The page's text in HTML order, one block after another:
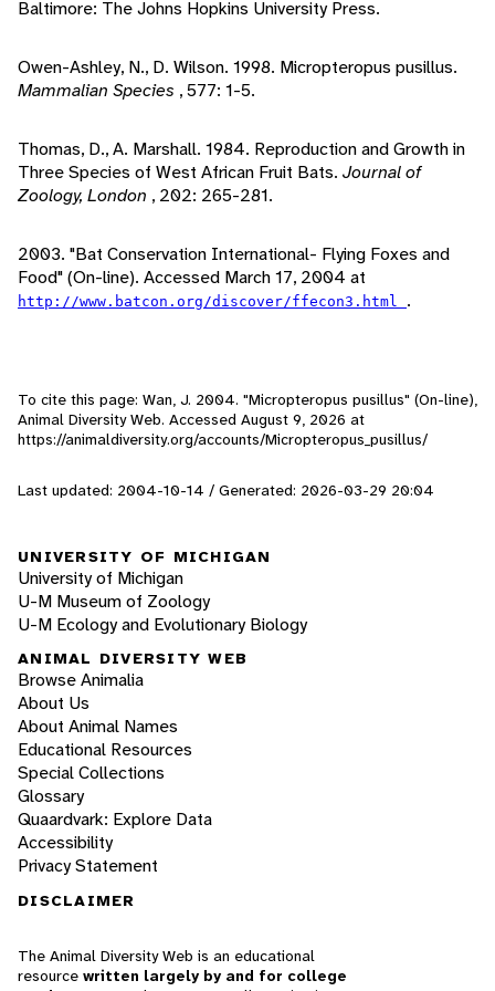
Baltimore: The Johns Hopkins University Press.
Owen-Ashley, N., D. Wilson. 1998. Micropteropus pusillus.
Mammalian Species , 577: 1-5.
Thomas, D., A. Marshall. 1984. Reproduction and Growth in
Three Species of West African Fruit Bats. Journal of
Zoology, London , 202: 265-281.
2003. "Bat Conservation International- Flying Foxes and
Food" (On-line). Accessed March 17, 2004 at
http://www.batcon.org/discover/ffecon3.html .
To cite this page: Wan, J. 2004. "Micropteropus pusillus" (On-line),
Animal Diversity Web. Accessed August 9, 2026 at
https://animaldiversity.org/accounts/Micropteropus_pusillus/
Last updated: 2004-10-14 / Generated: 2026-03-29 20:04
UNIVERSITY OF MICHIGAN
University of Michigan
U-M Museum of Zoology
U-M Ecology and Evolutionary Biology
ANIMAL DIVERSITY WEB
Browse Animalia
About Us
About Animal Names
Educational Resources
Special Collections
Glossary
Quaardvark: Explore Data
Accessibility
Privacy Statement
DISCLAIMER
The Animal Diversity Web is an educational
resource written largely by and for college